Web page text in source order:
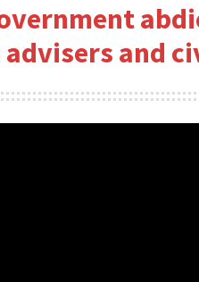
and